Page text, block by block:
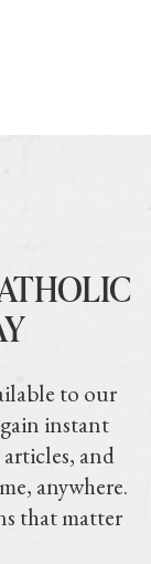
to our
instant
and
anywhere.
that matter